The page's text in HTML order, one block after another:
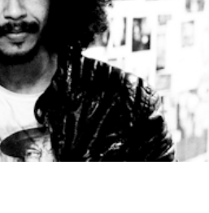
ARTDIVISION
INFO WEBSHOP